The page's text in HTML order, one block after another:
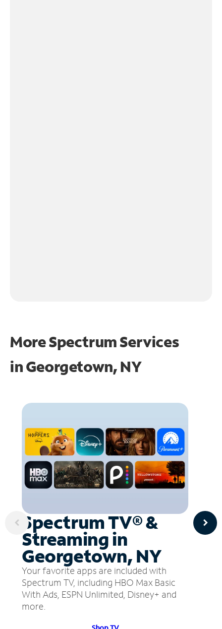
More Spectrum Services
inGeorgetown, NY
Spectrum TV® &
Streaming in
Georgetown, NY
Your favorite apps are included with
Spectrum TV, including HBO Max Basic
With Ads, ESPN Unlimited, Disney+ and
more.